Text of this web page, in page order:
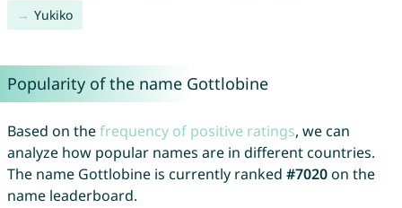
Yukiko
Popularity of the name Gottlobine
Based on thefrequency of positive ratings, we can
analyze how popular names are in different countries.
The name Gottlobine is currently ranked #7020on the
name leaderboard.